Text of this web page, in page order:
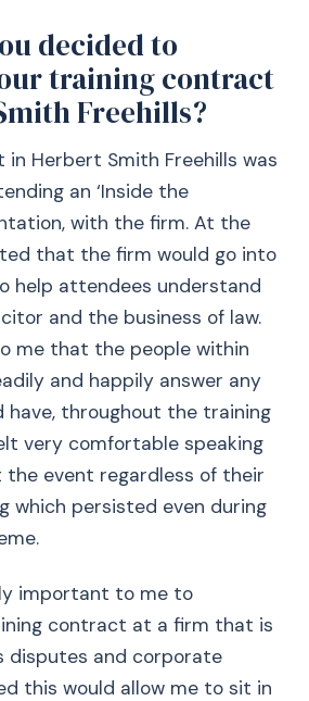
decided to
training contract
Freehills?
Herbert Smith Freehills was
an ‘Inside the
with the firm. At the
that the firm would go into
help attendees understand
and the business of law.
me that the people within
and happily answer any
have, throughout the training
very comfortable speaking
event regardless of their
which persisted even during
important to me to
contract at a firm that is
disputes and corporate
this would allow me to sit in